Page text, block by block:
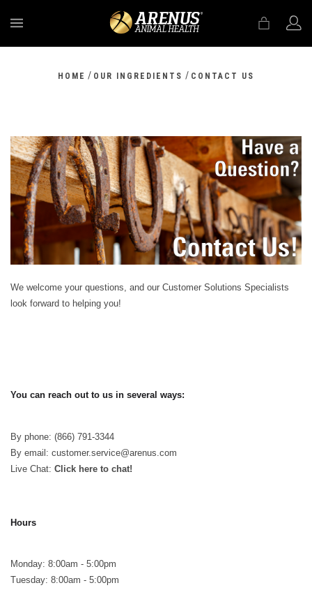
HOME / OUR INGREDIENTS / CONTACT US
We welcome your questions, and our Customer Solutions Specialists
look forward to helping you!
You can reach out to us in several ways:
By phone: (866) 791-3344
By email: customer.service@arenus.com
Live Chat: Click here to chat!
Hours
Monday: 8:00am - 5:00pm
Tuesday: 8:00am - 5:00pm